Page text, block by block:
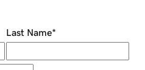
Last Name*